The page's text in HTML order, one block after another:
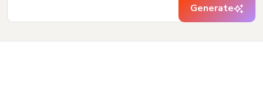
Generate